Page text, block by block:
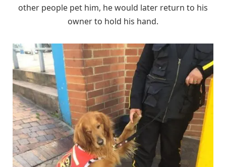
other people pet him, he would later return to his
owner to hold his hand.